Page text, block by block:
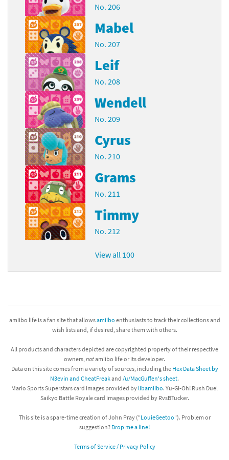
No. 206
Mabel
No. 207
Leif
No. 208
Wendell
No. 209
Cyrus
No. 210
Grams
No. 211
Timmy
No. 212
View all 100
amiibo life is a fan site that allowsamiibo enthusiasts to track their collections and
wish lists and, if desired, share them with others.
All products and characters depicted are copyrighted property of their respective
owners, notamiibo life or its developer.
Data on this site comes from a variety of sources, including the Hex Data Sheet by
N3evin and CheatFreakand /u/MacGuffen's sheet.
Mario Sports Superstars card images provided by libamiibo. Yu-Gi-Oh! Rush Duel
Saikyo Battle Royale card images provided by RvsBTucker.
This site is a spare-time creation of John Pray ("LouieGeetoo"). Problem or
suggestion? Drop me a line!
Terms of Service / Privacy Policy